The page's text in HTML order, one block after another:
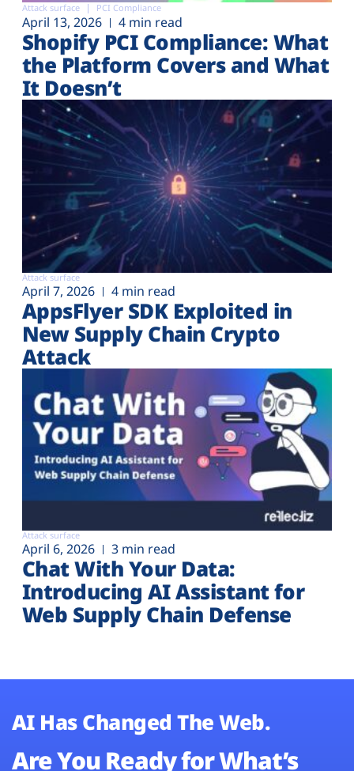
Attack surface PCI Compliance
April 13, 2026 4 min read
Shopify PCI Compliance: What
the Platform Covers and What
It Doesn’t
Attack surface
April 7, 2026 4 min read
AppsFlyer SDK Exploited in
New Supply Chain Crypto
Attack
Attack surface
April 6, 2026 3 min read
Chat With Your Data:
Introducing AI Assistant for
Web Supply Chain Defense
AI Has Changed The Web.
Are You Ready for What’s